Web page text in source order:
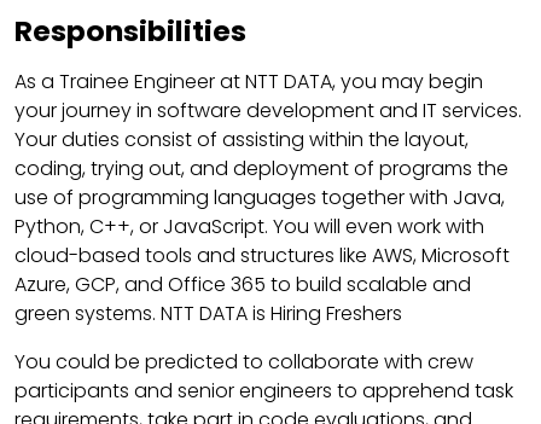
Responsibilities
As a Trainee Engineer at NTT DATA, you may begin
your journey in software development and IT services.
Your duties consist of assisting within the layout,
coding, trying out, and deployment of programs the
use of programming languages together with Java,
Python, C++, or JavaScript. You will even work with
cloud-based tools and structures like AWS, Microsoft
Azure, GCP, and Office 365 to build scalable and
green systems. NTT DATA is Hiring Freshers
You could be predicted to collaborate with crew
participants and senior engineers to apprehend task